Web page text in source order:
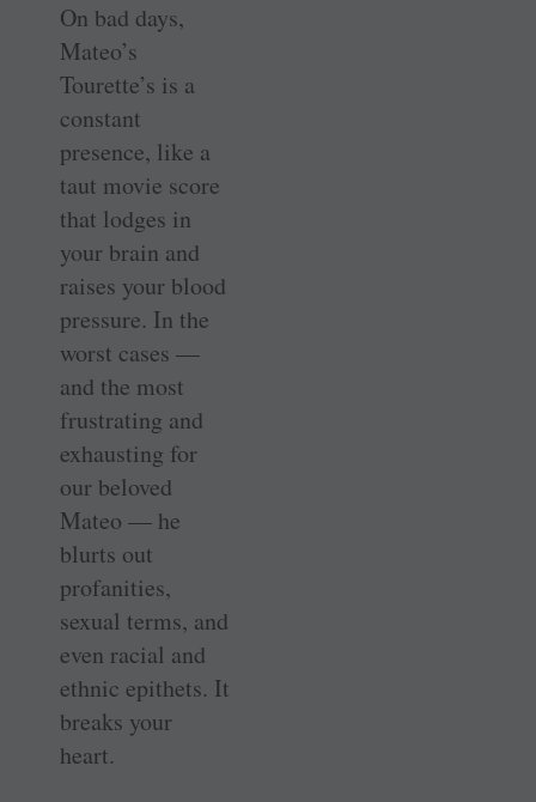
On bad days,
Mateo’s
Tourette’s is a
constant
presence, like a
taut movie score
that lodges in
your brain and
raises your blood
pressure. In the
worst cases —
and the most
frustrating and
exhausting for
our beloved
Mateo — he
blurts out
profanities,
sexual terms, and
even racial and
ethnic epithets. It
breaks your
heart.